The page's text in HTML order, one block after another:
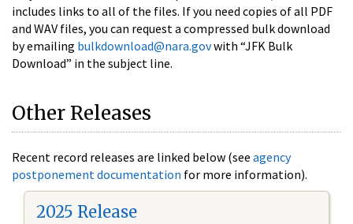
includes links to all of the files. If you need copies of all PDF
and WAV files, you can request a compressed bulk download
by emailing bulkdownload@nara.govwith “JFK Bulk
Download” in the subject line.
Other Releases
Recent record releases are linked below (see agency
postponement documentation for more information).
2025 Release